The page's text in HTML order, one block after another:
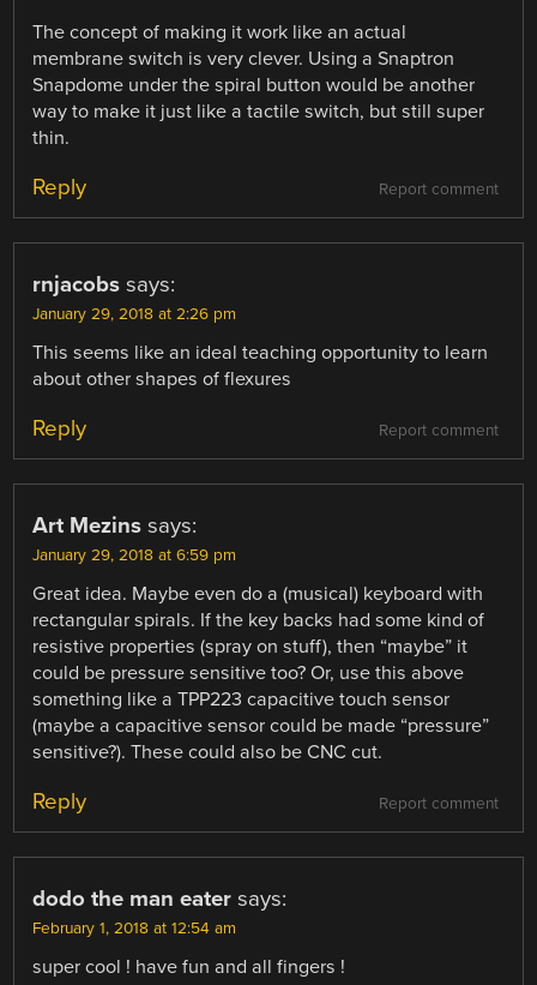
The concept of making it work like an actual
membrane switch is very clever. Using a Snaptron
Snapdome under the spiral button would be another
way to make it just like a tactile switch, but still super
thin.
Report comment
Reply
rnjacobs says:
January 29, 2018 at 2:26 pm
This seems like an ideal teaching opportunity to learn
about other shapes of flexures
Report comment
Reply
Art Mezins says:
January 29, 2018 at 6:59 pm
Great idea. Maybe even do a (musical) keyboard with
rectangular spirals. If the key backs had some kind of
resistive properties (spray on stuff), then “maybe” it
could be pressure sensitive too? Or, use this above
something like a TPP223 capacitive touch sensor
(maybe a capacitive sensor could be made “pressure”
sensitive?). These could also be CNC cut.
Report comment
Reply
dodo the man eater says:
February 1, 2018 at 12:54 am
super cool ! have fun and all fingers !